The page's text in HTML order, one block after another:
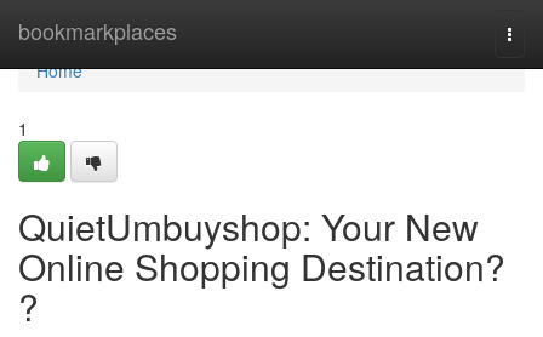
bookmarkplaces
Home
Home
1
QuietUmbuyshop: Your New
Online Shopping Destination?
?